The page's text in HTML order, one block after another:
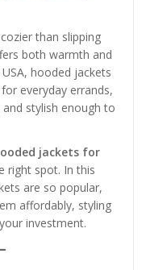
than slipping
both warmth and
hooded jackets
everyday errands,
stylish enough to
jackets for
right spot. In this
are so popular,
affordably, styling
investment.